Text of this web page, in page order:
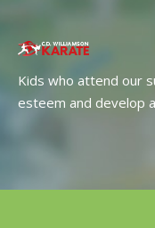
Kids who attend our
esteem and develop